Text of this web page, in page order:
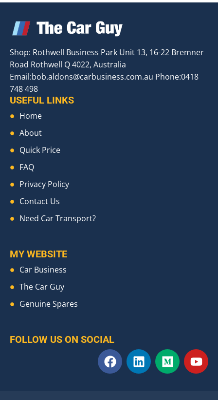
Shop: Rothwell Business Park Unit 13, 16-22 Bremner
Road Rothwell Q 4022, Australia
Email:bob.aldons@carbusiness.com.au Phone:0418
748 498
USEFUL LINKS
Home
About
Quick Price
FAQ
Privacy Policy
Contact Us
Need Car Transport?
MY WEBSITE
Car Business
The Car Guy
Genuine Spares
FOLLOW US ON SOCIAL
F
a
L
i
M
e
Y
o